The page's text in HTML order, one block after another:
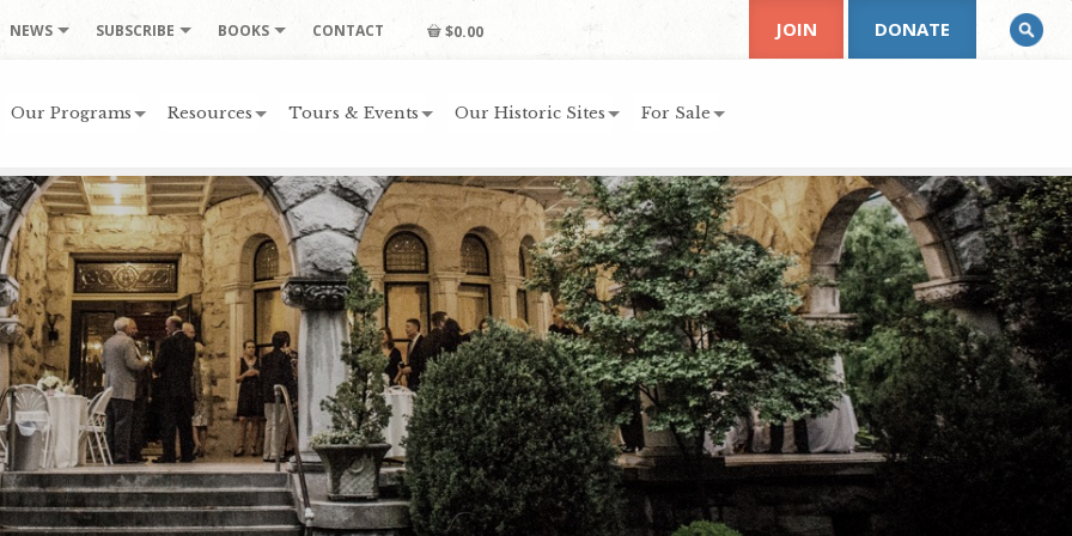
NEWS SUBSCRIBE BOOKS CONTACT $0.00
Our Programs Resources Tours & Events Our Historic Sites For Sale
JOIN DONATE